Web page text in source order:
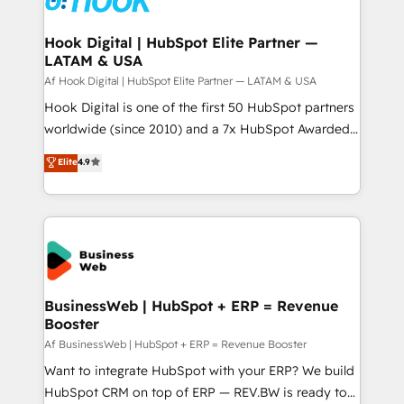
experiences. Systony – We believe you can grow!
Technical Audit & Optimization Strategic Solutions: -
Revenue Operations - Inbound Marketing -
Outbound Marketing - HubSpot CMS Website
Design & Development We empower our clients to
reach their full potential by providing transparent,
relationship-driven support. With over 300 HubSpot
technical know-how and strategic guidance you
need to succeed.
Hook Digital | HubSpot Elite Partner —
LATAM & USA
Af Hook Digital | HubSpot Elite Partner — LATAM & USA
Hook Digital is one of the first 50 HubSpot partners
worldwide (since 2010) and a 7x HubSpot Awarded
Elite Partner. With 500+ projects across the U.S.,
Brazil, and LATAM, we combine global expertise with
regional experience. Today, we are Brazil’s largest
HubSpot Elite Partner—trusted by companies across
the Americas to scale smarter. ⚙️ CRM
Implementation & Migration Onboarding across all
Hubs, plus migrations from Salesforce, Pipedrive, RD
Station, Freshdesk, Intercom, and more. Custom
objects, automations, and integrations built for
growth. 🚀 AI-Driven GTM Orchestration Unify
HubSpot with LinkedIn, WhatsApp, email, paid
media, and AI voice to drive pipeline. 🤖 AI Custom
Elite4.9
BusinessWeb | HubSpot + ERP = Revenue
Booster
Af BusinessWeb | HubSpot + ERP = Revenue Booster
Want to integrate HubSpot with your ERP? We build
HubSpot CRM on top of ERP — REV.BW is ready to